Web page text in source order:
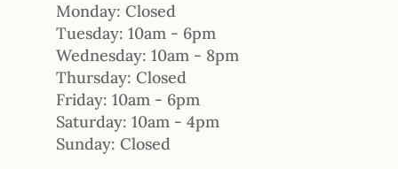
Monday: Closed
Tuesday: 10am - 6pm
Wednesday: 10am - 8pm
Thursday: Closed
Friday: 10am - 6pm
Saturday: 10am - 4pm
Sunday: Closed